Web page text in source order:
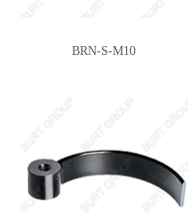
BRN-S-M10